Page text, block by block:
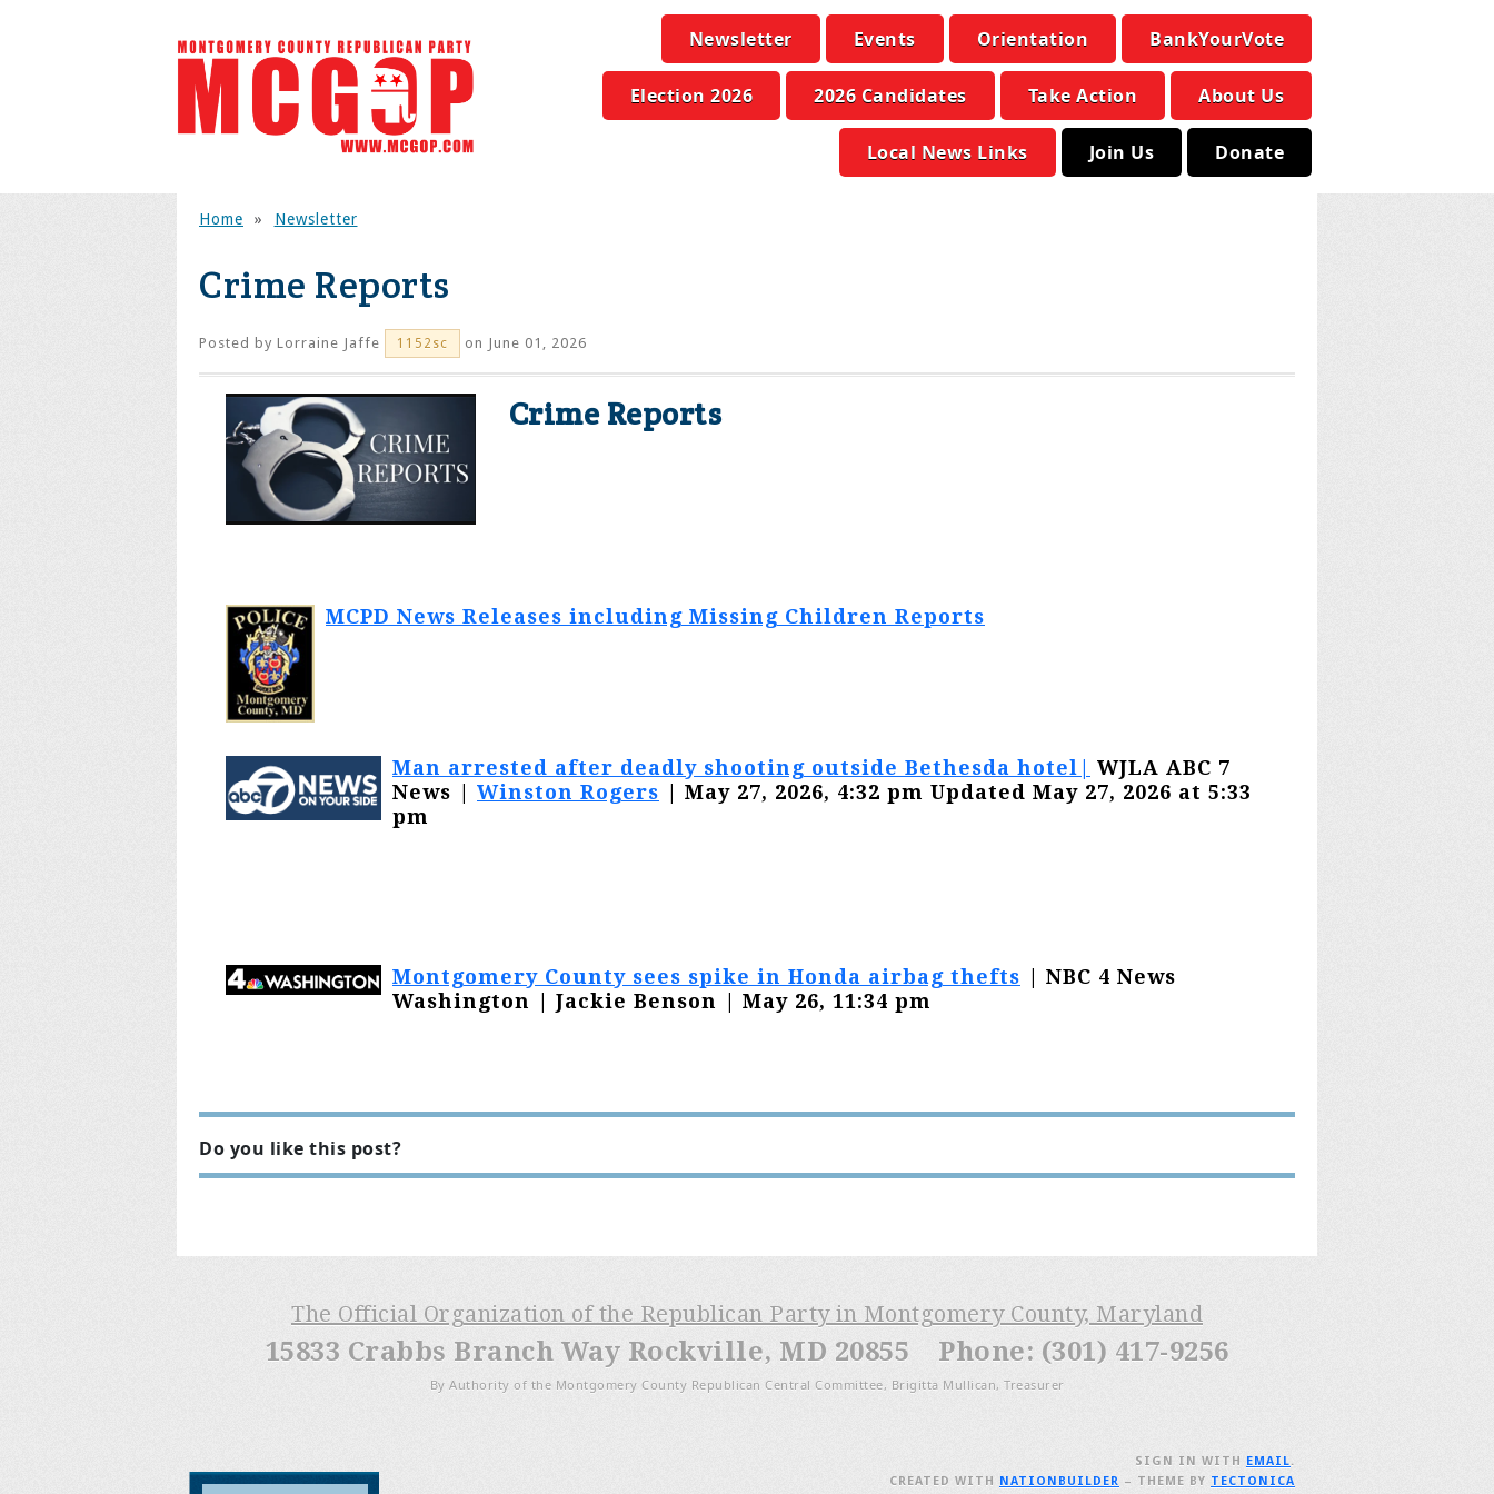
Newsletter Events Orientation BankYourVote
Election 2026 2026 Candidates Take Action About Us
Local News Links Join Us Donate
Home » Newsletter
Crime Reports
Posted by Lorraine Jaffe 1152sc on June 01, 2026
Crime Reports
MCPD News Releases including Missing Children Reports
Man arrested after deadly shooting outside Bethesda hotel|
WJLA ABC 7
News |
Winston Rogers
| May 27, 2026, 4:32 pm Updated May 27, 2026 at 5:33
pm
Montgomery County sees spike in Honda airbag thefts
| NBC 4 News
Washington | Jackie Benson | May 26, 11:34 pm
Do you like this post?
The Official Organization of the Republican Party in Montgomery County, Maryland
15833 Crabbs Branch Way Rockville, MD 20855 Phone: (301) 417-9256
By Authority of the Montgomery County Republican Central Committee, Brigitta Mullican, Treasurer
SIGN IN WITH EMAIL.
CREATED WITH NATIONBUILDER – THEME BY TECTONICA